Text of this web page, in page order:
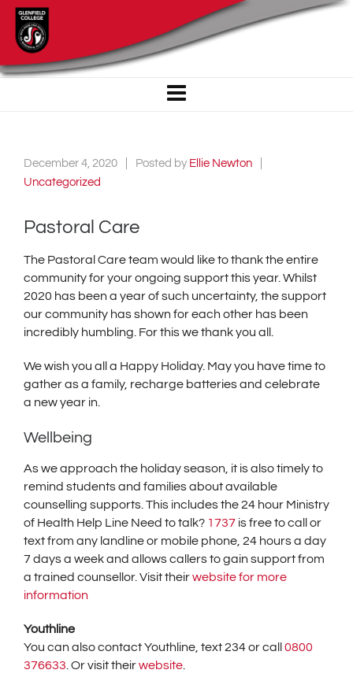
December 4, 2020 Posted by Ellie Newton
Uncategorized
Pastoral Care
The Pastoral Care team would like to thank the entire
community for your ongoing support this year. Whilst
2020 has been a year of such uncertainty, the support
our community has shown for each other has been
incredibly humbling. For this we thank you all.
We wish you all a Happy Holiday. May you have time to
gather as a family, recharge batteries and celebrate
a new year in.
Wellbeing
As we approach the holiday season, it is also timely to
remind students and families about available
counselling supports. This includes the 24 hour Ministry
of Health Help Line Need to talk? 1737 is free to call or
text from any landline or mobile phone, 24 hours a day
7 days a week and allows callers to gain support from
a trained counsellor. Visit theirwebsite for more
information
Youthline
You can also contact Youthline, text 234 or call 0800
376633 . Or visit theirwebsite